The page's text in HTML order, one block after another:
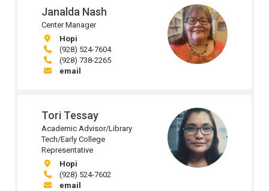
Janalda Nash
Center Manager
Hopi
(928) 524-7604
(928) 738-2265
email
Tori Tessay
Academic Advisor/Library
Tech/Early College
Representative
Hopi
(928) 524-7602
email